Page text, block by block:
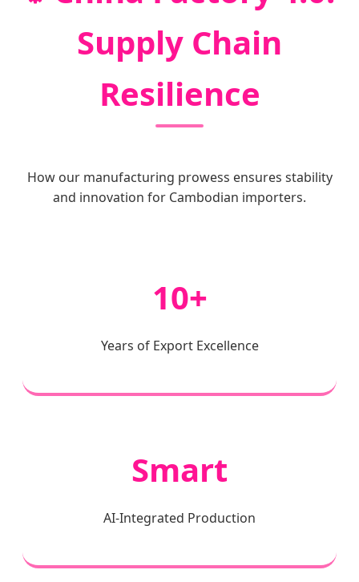
Supply Chain
Resilience
How our manufacturing prowess ensures stability
and innovation for Cambodian importers.
10+
Years of Export Excellence
Smart
AI-Integrated Production